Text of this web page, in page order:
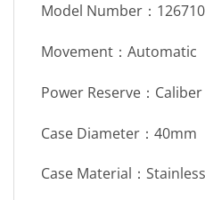
Model Number：
Movement：Automatic
Power Reserve：
Case Diameter：40mm
Case Material：